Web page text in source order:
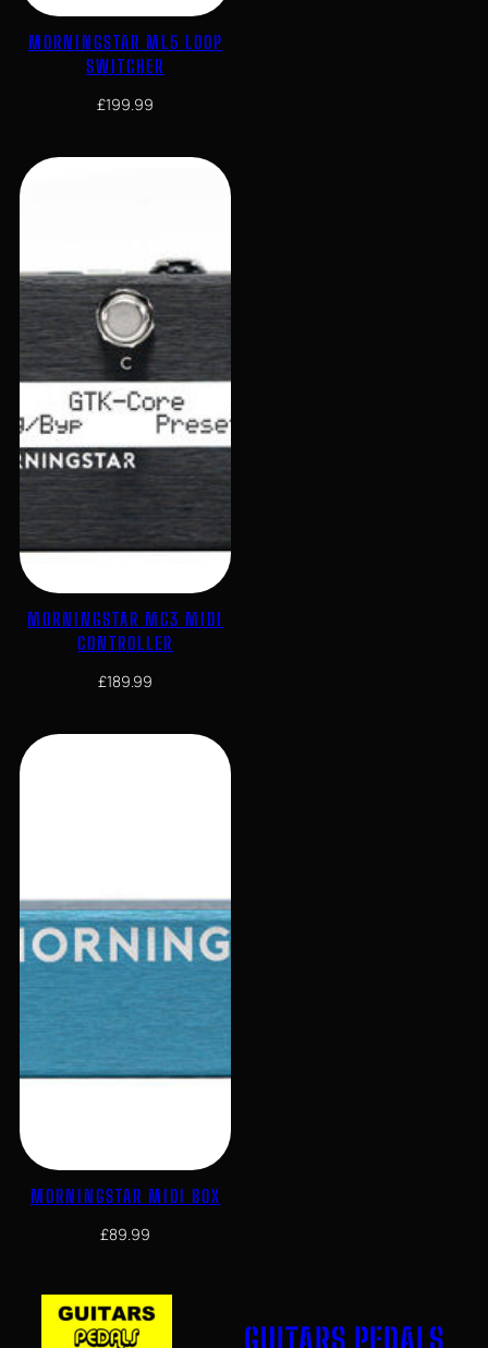
MORNINGSTAR ML5 LOOP
SWITCHER
£199.99
MORNINGSTAR MC3 MIDI
CONTROLLER
£189.99
MORNINGSTAR MIDI BOX
£89.99
GUITARS PEDALS